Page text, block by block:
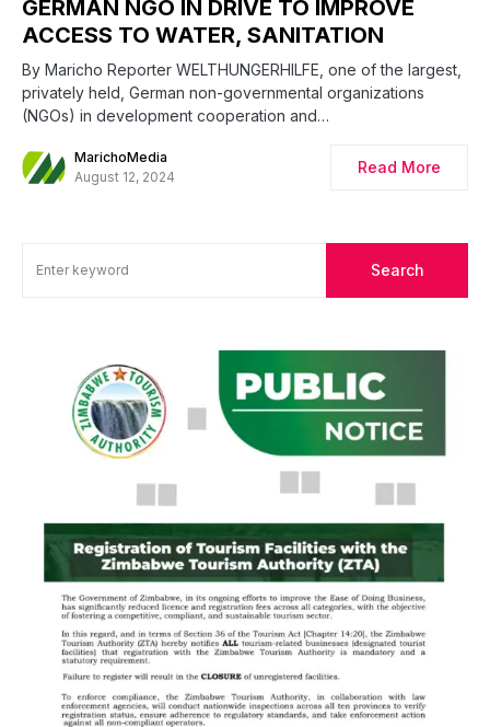
GERMAN NGO IN DRIVE TO IMPROVE
ACCESS TO WATER, SANITATION
By Maricho Reporter WELTHUNGERHILFE, one of the largest,
privately held, German non-governmental organizations
(NGOs) in development cooperation and…
MarichoMedia
August 12, 2024
Read More
Search